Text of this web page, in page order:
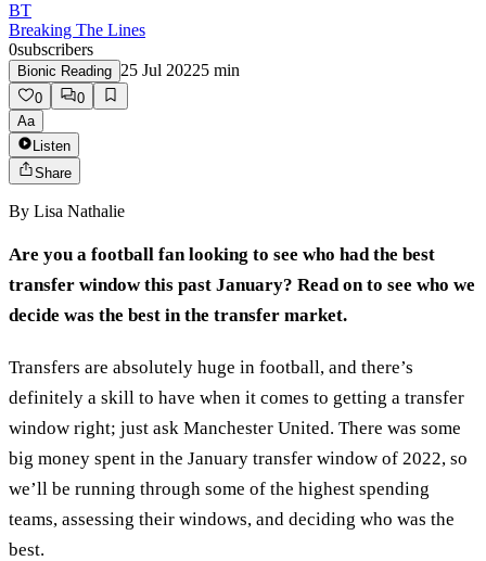
BT
Breaking The Lines
0subscribers
Bionic Reading 25 Jul 20225 min
0
0
Aa
Listen
Share
By Lisa Nathalie
Are you a football fan looking to see who had the best
transfer window this past January? Read on to see who we
decide was the best in the transfer market.
Transfers are absolutely huge in football, and there’s
definitely a skill to have when it comes to getting a transfer
window right; just ask Manchester United. There was some
big money spent in the January transfer window of 2022, so
we’ll be running through some of the highest spending
teams, assessing their windows, and deciding who was the
best.